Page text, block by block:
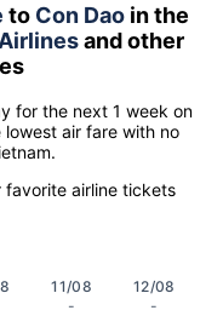
to Con Dao in the
and other
for the next 1 week on
air fare with no
airline tickets
11/08
-
12/08
-